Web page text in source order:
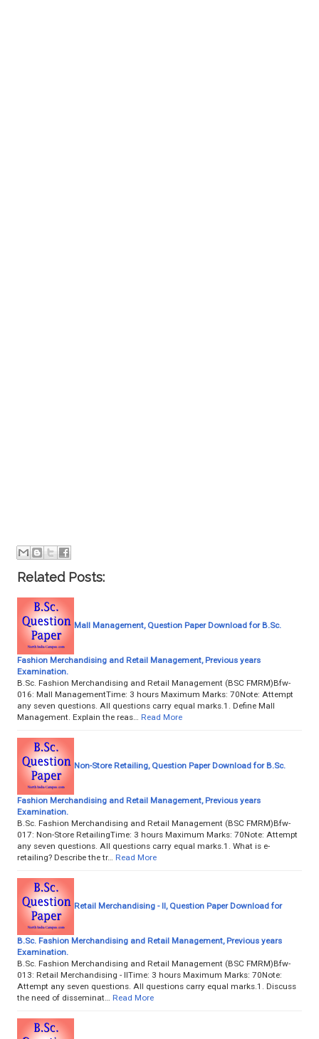
Related Posts:
Mall Management, Question Paper Download for B.Sc.
Fashion Merchandising and Retail Management, Previous years
Examination.
B.Sc. Fashion Merchandising and Retail Management (BSC FMRM)Bfw-
016: Mall ManagementTime: 3 hours Maximum Marks: 70Note: Attempt
any seven questions. All questions carry equal marks.1. Define Mall
Management. Explain the reas…
Read More
Non-Store Retailing, Question Paper Download for B.Sc.
Fashion Merchandising and Retail Management, Previous years
Examination.
B.Sc. Fashion Merchandising and Retail Management (BSC FMRM)Bfw-
017: Non-Store RetailingTime: 3 hours Maximum Marks: 70Note: Attempt
any seven questions. All questions carry equal marks.1. What is e-
retailing? Describe the tr…
Read More
Retail Merchandising - II, Question Paper Download for
B.Sc. Fashion Merchandising and Retail Management, Previous years
Examination.
B.Sc. Fashion Merchandising and Retail Management (BSC FMRM)Bfw-
013: Retail Merchandising - IITime: 3 hours Maximum Marks: 70Note:
Attempt any seven questions. All questions carry equal marks.1. Discuss
the need of disseminat…
Read More